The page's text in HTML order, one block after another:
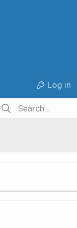
Log in